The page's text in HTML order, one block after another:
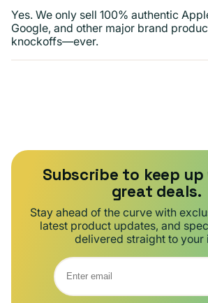
Yes. We only sell 100% authentic
Google, and other major brand
knockoffs—ever.
Subscribe to keep
great deals.
Stay ahead of the curve with
latest product updates, and
delivered straight to your